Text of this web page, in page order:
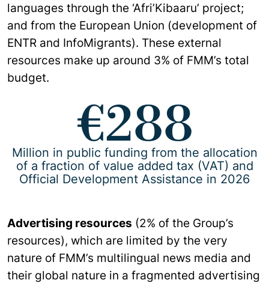
languages through the ‘Afri’Kibaaru’ project;
and from the European Union (development of
ENTR and InfoMigrants). These external
resources make up around 3% of FMM’s total
budget.
€288
Million in public funding from the allocation
of a fraction of value added tax (VAT) and
Official Development Assistance in 2026
Advertising resources (2% of the Group’s
resources), which are limited by the very
nature of FMM’s multilingual news media and
their global nature in a fragmented advertising